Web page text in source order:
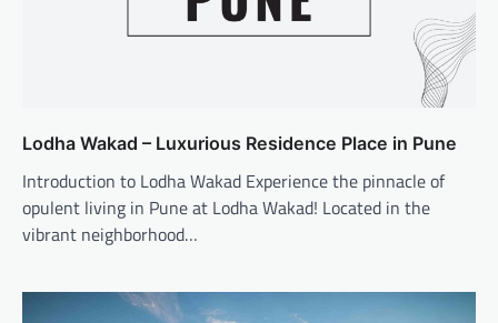
Lodha Wakad – Luxurious Residence Place in Pune
Introduction to Lodha Wakad Experience the pinnacle of
opulent living in Pune at Lodha Wakad! Located in the
vibrant neighborhood…